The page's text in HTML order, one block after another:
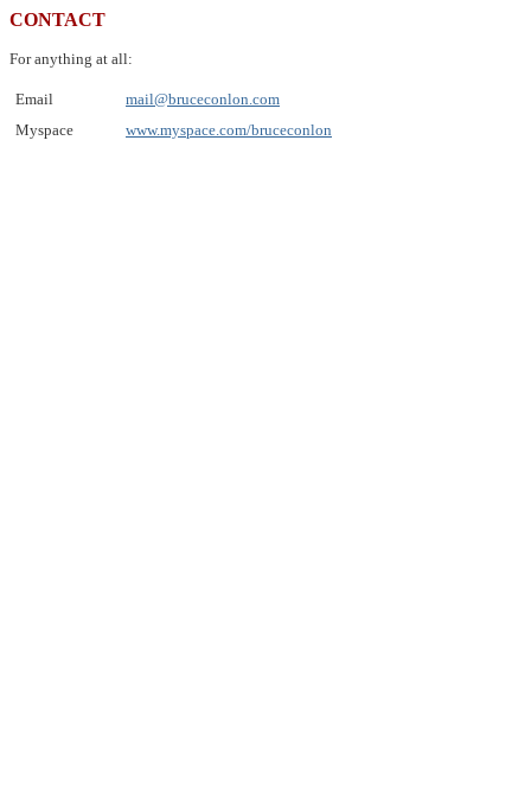
CONTACT
For anything at all:
Email
mail@bruceconlon.com
Myspace
www.myspace.com/bruceconlon